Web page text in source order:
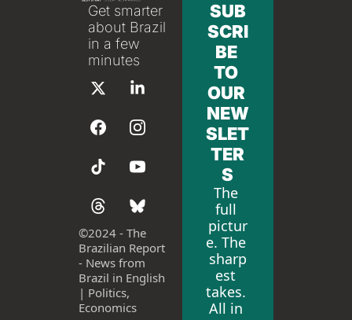
Get smarter
about Brazil
in a few
minutes
©2024 - The
Brazilian Report
- News from
Brazil in English
| Politics,
Economics
SUB
SCRI
BE
TO
OUR
NEW
SLET
TER
S
The
full
pictur
e. The
sharp
est
takes.
All in